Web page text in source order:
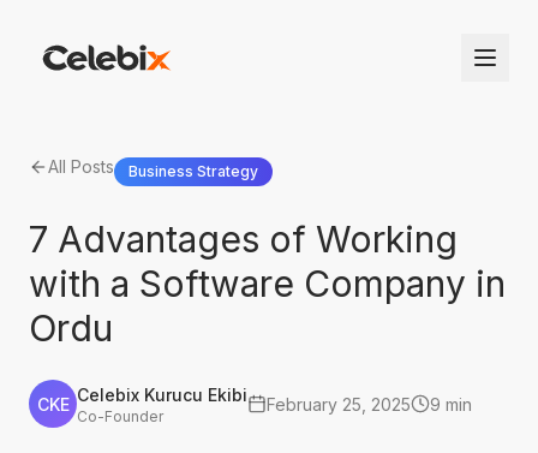
All Posts Business Strategy
7 Advantages of Working
with a Software Company in
Ordu
CKE Celebix Kurucu Ekibi
Co-Founder
February 25, 2025 9 min